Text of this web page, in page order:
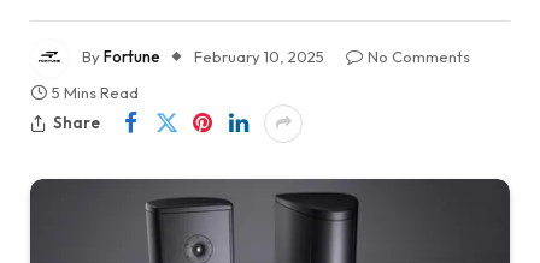
ByFortune February 10, 2025
No Comments
5 Mins Read
Share